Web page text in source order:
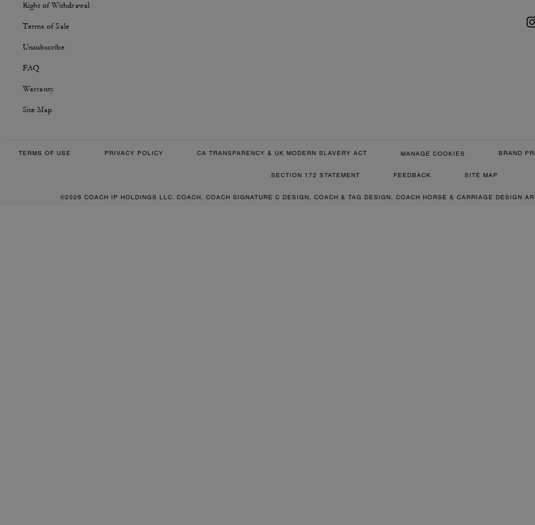
Right of Withdrawal
Terms of Sale
Unsubscribe
FAQ
Warranty
Site Map
TERMS OF USE PRIVACY POLICY CA TRANSPARENCY & UK MODERN SLAVERY ACT MANAGE COOKIES BRAND
SECTION 172 STATEMENT FEEDBACK SITE MAP
©2026 COACH IP HOLDINGS LLC. COACH, COACH SIGNATURE C DESIGN, COACH & TAG DESIGN, COACH HORSE & CARRIAGE DESIGN